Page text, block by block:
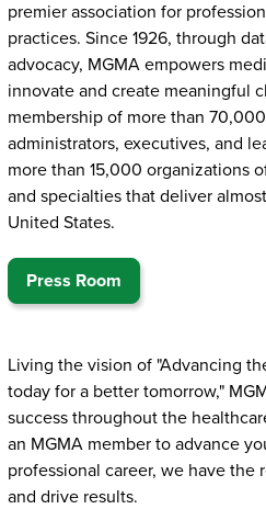
premier association for
practices. Since 1926, through
advocacy, MGMA empowers
innovate and create meaningful
membership of more than
administrators, executives, and
more than 15,000 organizations
and specialties that deliver
United States.
Press Room
Living the vision of "Advancing
today for a better tomorrow,"
success throughout the
an MGMA member to advance
professional career, we have the
and drive results.